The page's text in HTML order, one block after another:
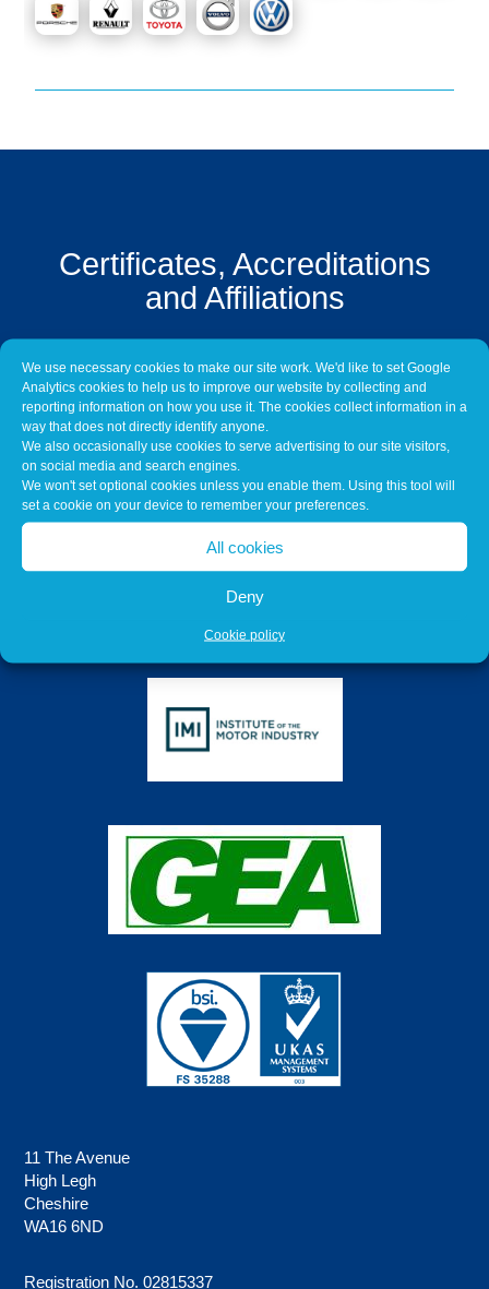
We use necessary cookies to make our site work. We'd like to set Google
Analytics cookies to help us to improve our website by collecting and
reporting information on how you use it. The cookies collect information in a
way that does not directly identify anyone.
We also occasionally use cookies to serve advertising to our site visitors,
on social media and search engines.
We won't set optional cookies unless you enable them. Using this tool will
set a cookie on your device to remember your preferences.
All cookies
Deny
Cookie policy
On-
Client
Certificates, Accreditations
and Affiliations
11 The Avenue
High Legh
Cheshire
WA16 6ND
Registration No. 02815337